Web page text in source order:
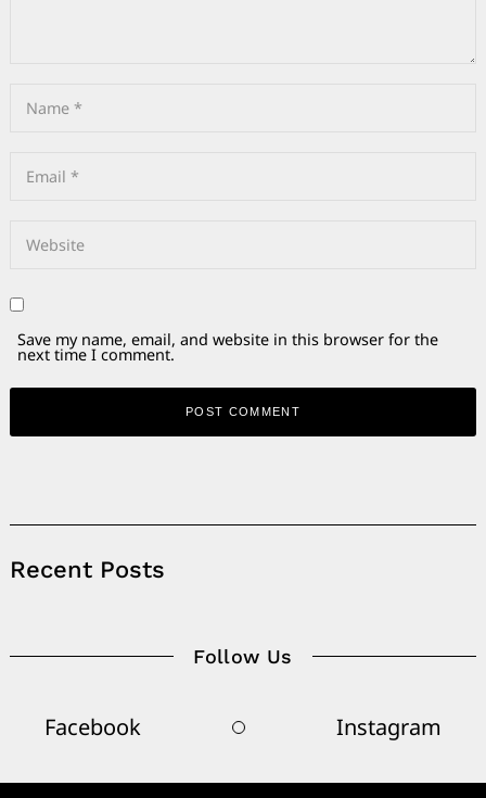
Save my name, email, and website in this browser for the
next time I comment.
Recent Posts
Follow Us
Facebook Instagram